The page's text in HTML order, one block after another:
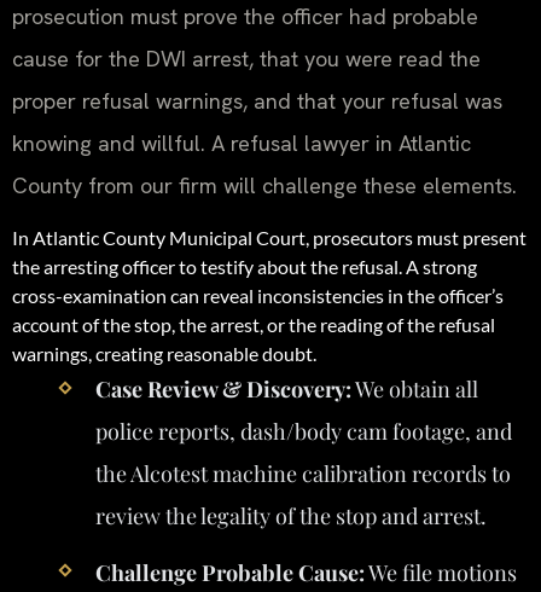
prosecution must prove the officer had probable
cause for the DWI arrest, that you were read the
proper refusal warnings, and that your refusal was
knowing and willful. A refusal lawyer in Atlantic
County from our firm will challenge these elements.
In Atlantic County Municipal Court, prosecutors must present
the arresting officer to testify about the refusal. A strong
cross-examination can reveal inconsistencies in the officer’s
account of the stop, the arrest, or the reading of the refusal
warnings, creating reasonable doubt.
Case Review & Discovery:We obtain all
police reports, dash/body cam footage, and
the Alcotest machine calibration records to
review the legality of the stop and arrest.
Challenge Probable Cause:We file motions